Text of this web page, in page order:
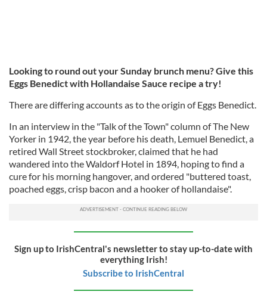
Looking to round out your Sunday brunch menu? Give this
Eggs Benedict with Hollandaise Sauce recipe a try!
There are differing accounts as to the origin of Eggs Benedict.
In an interview in the "Talk of the Town" column of The New
Yorker in 1942, the year before his death, Lemuel Benedict, a
retired Wall Street stockbroker, claimed that he had
wandered into the Waldorf Hotel in 1894, hoping to find a
cure for his morning hangover, and ordered "buttered toast,
poached eggs, crisp bacon and a hooker of hollandaise".
Sign up to IrishCentral's newsletter to stay up-to-date with
everything Irish!
Subscribe to IrishCentral